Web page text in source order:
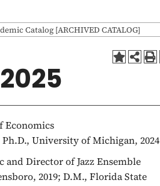
Catalog [ARCHIVED CATALOG]
Economics
University of Michigan, 2024
and Director of Jazz Ensemble
2019; D.M., Florida State